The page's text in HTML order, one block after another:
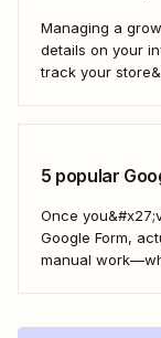
Managing a
details on your
track your
5 popular
Once
Google Form,
manual
is create...